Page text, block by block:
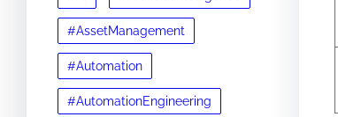
#AssetManagement
#Automation
#AutomationEngineering